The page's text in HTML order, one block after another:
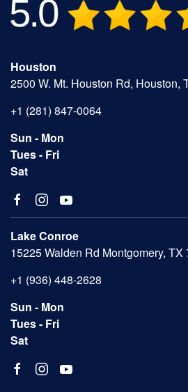
Houston
2500 W. Mt. Houston Rd, Houston,
+1 (281) 847-0064
Sun - Mon
Tues - Fri
Sat
Lake Conroe
15225 Walden Rd Montgomery, TX
+1 (936) 448-2628
Sun - Mon
Tues - Fri
Sat